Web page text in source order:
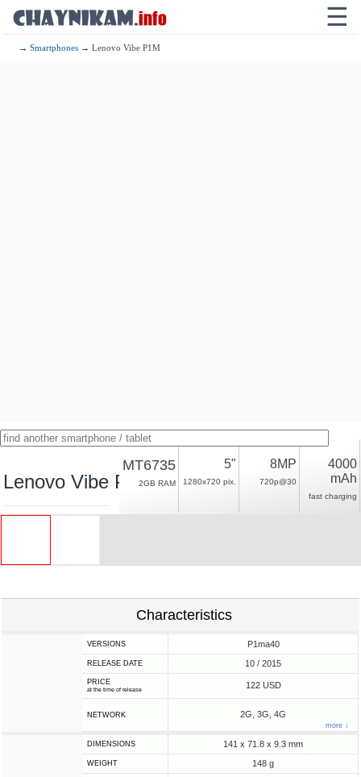
☰
→Smartphones → Lenovo Vibe P1M
Lenovo Vibe P1M
MT6735
2GB RAM
5"
1280x720 pix.
8MP
720p@30
4000
mAh
fast charging
Characteristics
VERSIONS P1ma40
RELEASE DATE 10 / 2015
PRICE
at the time of release 122 USD
NETWORK 2G, 3G, 4G
more ↓
DIMENSIONS 141 x 71.8 x 9.3 mm
WEIGHT 148 g